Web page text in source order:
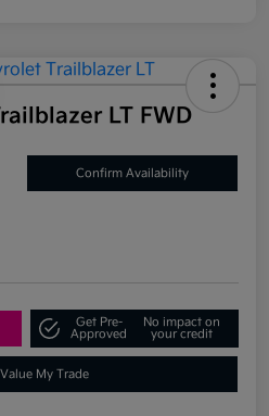
LT FWD
Confirm Availability
Get Pre-
Approved
No impact on
your credit
Value My Trade